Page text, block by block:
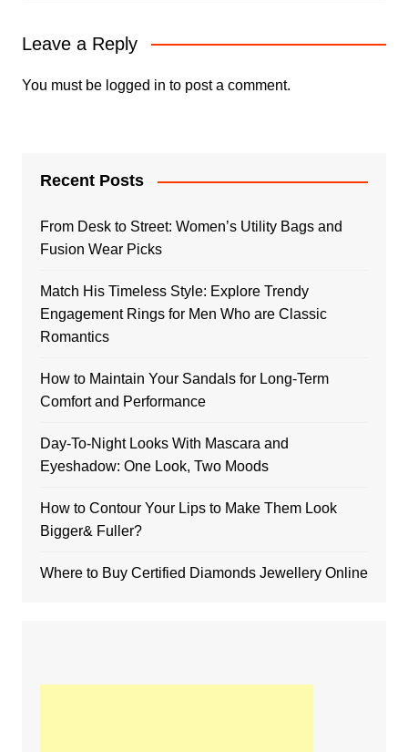
Leave a Reply
You must be logged in to post a comment.
Recent Posts
From Desk to Street: Women’s Utility Bags and
Fusion Wear Picks
Match His Timeless Style: Explore Trendy
Engagement Rings for Men Who are Classic
Romantics
How to Maintain Your Sandals for Long-Term
Comfort and Performance
Day-To-Night Looks With Mascara and
Eyeshadow: One Look, Two Moods
How to Contour Your Lips to Make Them Look
Bigger& Fuller?
Where to Buy Certified Diamonds Jewellery Online